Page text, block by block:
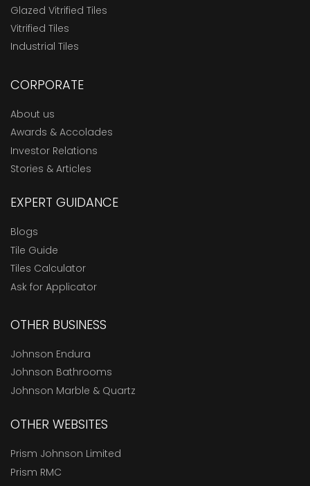
Glazed Vitrified Tiles
Vitrified Tiles
Industrial Tiles
CORPORATE
About us
Awards & Accolades
Investor Relations
Stories & Articles
EXPERT GUIDANCE
Blogs
Tile Guide
Tiles Calculator
Ask for Applicator
OTHER BUSINESS
Johnson Endura
Johnson Bathrooms
Johnson Marble & Quartz
OTHER WEBSITES
Prism Johnson Limited
Prism RMC